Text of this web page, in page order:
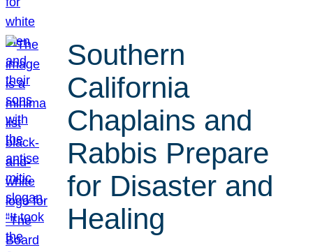
Southern
California
Chaplains and
Rabbis Prepare
for Disaster and
Healing